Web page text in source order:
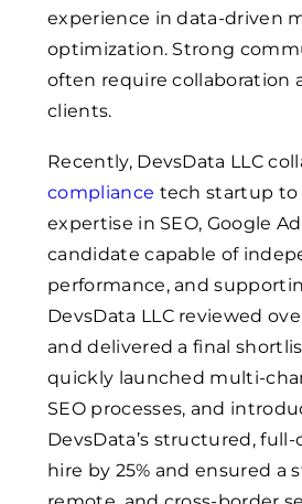
experience in data-driven
optimization. Strong
often require collaboration
clients.
Recently, DevsData LLC
compliance tech startup to
expertise in SEO, Google
candidate capable of
performance, and
DevsData LLC reviewed
and delivered a final
quickly launched multi-
SEO processes, and
DevsData’s structured,
hire by 25% and ensured